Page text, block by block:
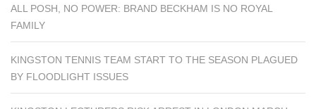
ALL POSH, NO POWER: BRAND BECKHAM IS NO ROYAL
FAMILY
KINGSTON TENNIS TEAM START TO THE SEASON PLAGUED
BY FLOODLIGHT ISSUES